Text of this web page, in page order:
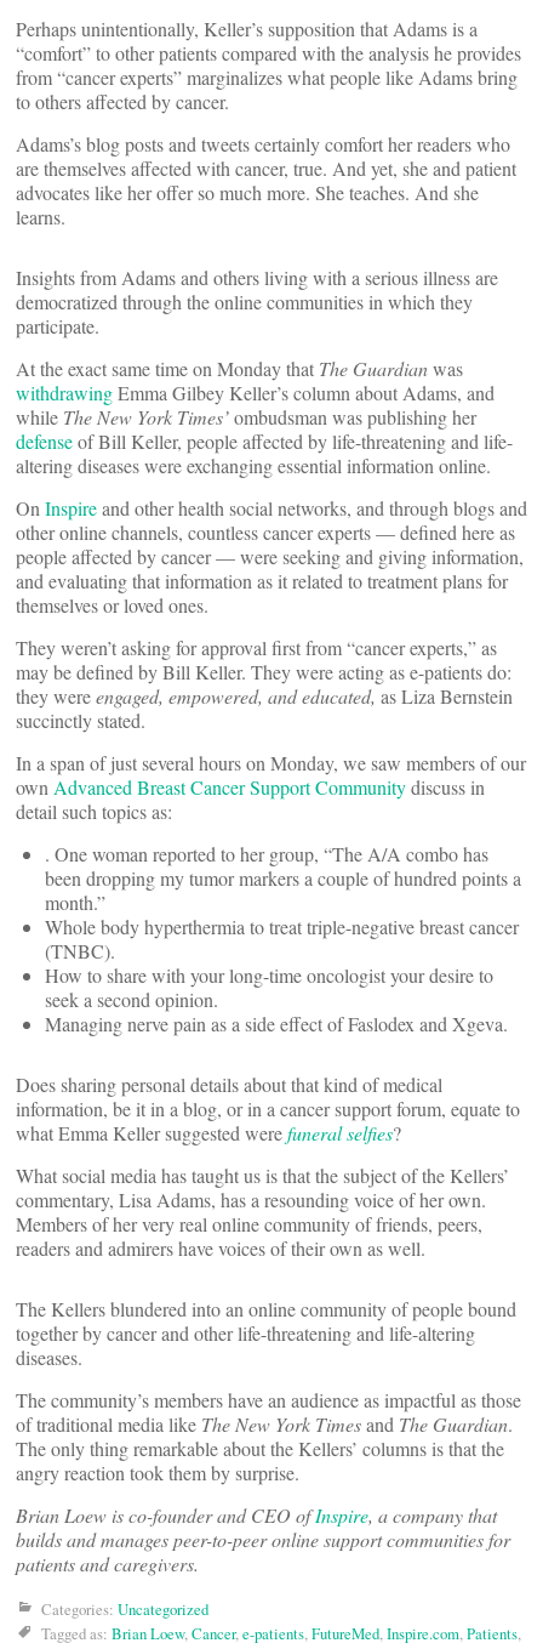
Perhaps unintentionally, Keller’s supposition that Adams is a
“comfort” to other patients compared with the analysis he provides
from “cancer experts” marginalizes what people like Adams bring
to others affected by cancer.
Adams’s blog posts and tweets certainly comfort her readers who
are themselves affected with cancer, true. And yet, she and patient
advocates like her offer so much more. She teaches. And she
learns.
Insights from Adams and others living with a serious illness are
democratized through the online communities in which they
participate.
At the exact same time on Monday that The Guardianwas
withdrawingEmma Gilbey Keller’s column about Adams, and
while The New York Times’ombudsman was publishing her
defenseof Bill Keller, people affected by life-threatening and life-
altering diseases were exchanging essential information online.
On Inspireand other health social networks, and through blogs and
other online channels, countless cancer experts — defined here as
people affected by cancer — were seeking and giving information,
and evaluating that information as it related to treatment plans for
themselves or loved ones.
They weren’t asking for approval first from “cancer experts,” as
may be defined by Bill Keller. They were acting as e-patients do:
they wereengaged, empowered, and educated, as Liza Bernstein
succinctly stated.
In a span of just several hours on Monday, we saw members of our
own Advanced Breast Cancer Support Communitydiscuss in
detail such topics as:
. One woman reported to her group, “The A/A combo has
been dropping my tumor markers a couple of hundred points a
month.”
Whole body hyperthermia to treat triple-negative breast cancer
(TNBC).
How to share with your long-time oncologist your desire to
seek a second opinion.
Managing nerve pain as a side effect of Faslodex and Xgeva.
Does sharing personal details about that kind of medical
information, be it in a blog, or in a cancer support forum, equate to
what Emma Keller suggested werefuneral selfies?
What social media has taught us is that the subject of the Kellers’
commentary, Lisa Adams, has a resounding voice of her own.
Members of her very real online community of friends, peers,
readers and admirers have voices of their own as well.
The Kellers blundered into an online community of people bound
together by cancer and other life-threatening and life-altering
diseases.
The community’s members have an audience as impactful as those
of traditional media like The New York Timesand The Guardian.
The only thing remarkable about the Kellers’ columns is that the
angry reaction took them by surprise.
Brian Loew is co-founder and CEO ofInspire, a company that
builds and manages peer-to-peer online support communities for
patients and caregivers.
Categories: Uncategorized
Tagged as: Brian Loew,Cancer,e-patients,FutureMed,Inspire.com,Patients,